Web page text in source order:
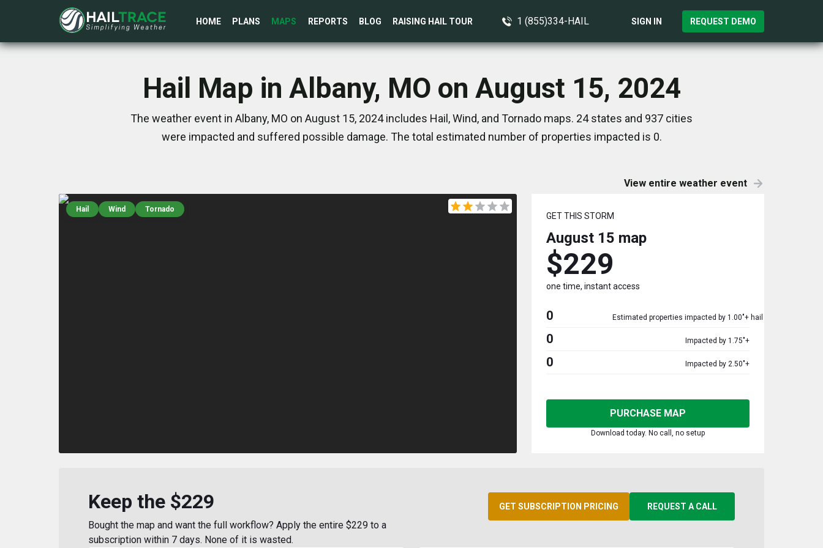
HOME PLANS MAPS REPORTS BLOG RAISING HAIL TOUR 1 (855)334-HAIL SIGN IN REQUEST DEMO
Hail Map in Albany, MO on August 15, 2024
The weather event in Albany, MO on August 15, 2024 includes Hail, Wind, and Tornado maps. 24 states and 937 cities
were impacted and suffered possible damage. The total estimated number of properties impacted is 0.
View entire weather event
Hail Wind Tornado
GET THIS STORM
August 15 map
$229
one time, instant access
0 Estimated properties impacted by 1.00"+ hail
0 Impacted by 1.75"+
0 Impacted by 2.50"+
PURCHASE MAP
Download today. No call, no setup
Keep the $229
Bought the map and want the full workflow? Apply the entire $229 to a
subscription within 7 days. None of it is wasted.
GET SUBSCRIPTION PRICING REQUEST A CALL